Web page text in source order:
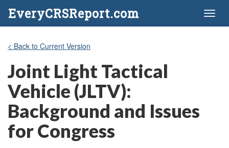
EveryCRSReport.com
< Back to Current Version
Joint Light Tactical
Vehicle (JLTV):
Background and Issues
for Congress